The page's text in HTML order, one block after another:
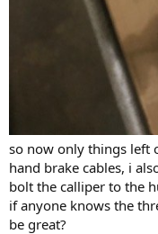
so now only things left
hand brake cables, i
bolt the calliper to the
if anyone knows the
be great?